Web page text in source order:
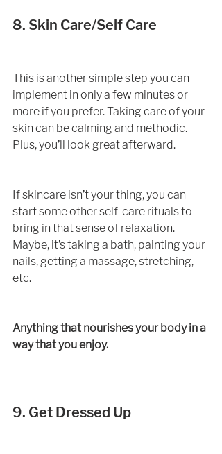
8. Skin Care/Self Care
This is another simple step you can
implement in only a few minutes or
more if you prefer. Taking care of your
skin can be calming and methodic.
Plus, you’ll look great afterward.
If skincare isn’t your thing, you can
start some other self-care rituals to
bring in that sense of relaxation.
Maybe, it’s taking a bath, painting your
nails, getting a massage, stretching,
etc.
Anything that nourishes your body in a
way that you enjoy.
9. Get Dressed Up